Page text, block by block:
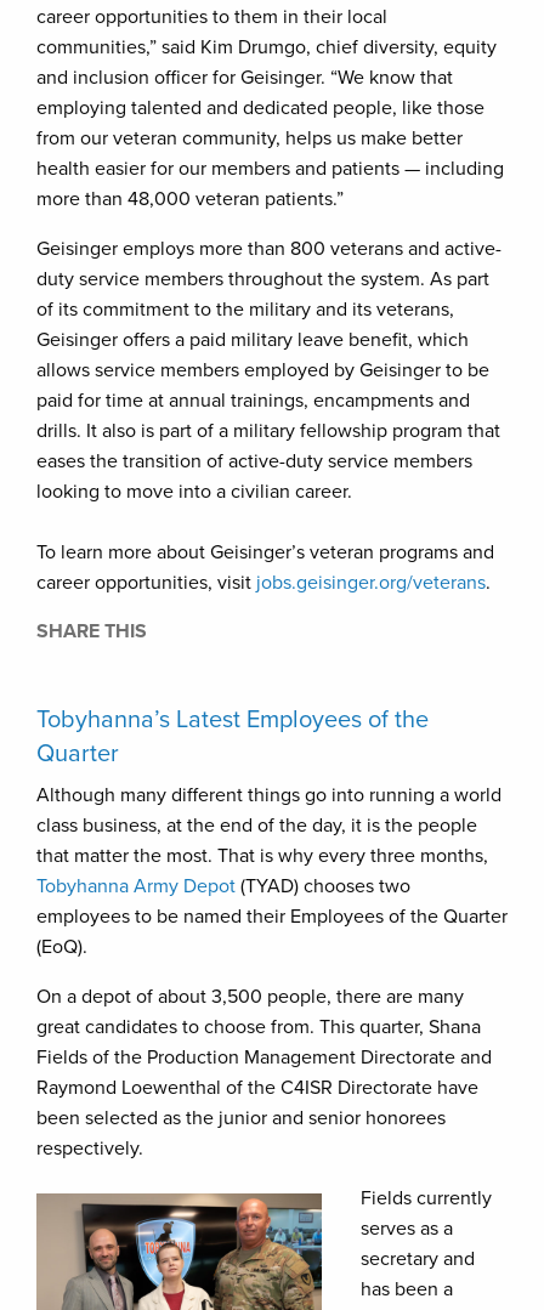
career opportunities to them in their local
communities,” said Kim Drumgo, chief diversity, equity
and inclusion officer for Geisinger. “We know that
employing talented and dedicated people, like those
from our veteran community, helps us make better
health easier for our members and patients — including
more than 48,000 veteran patients.”
Geisinger employs more than 800 veterans and active-
duty service members throughout the system. As part
of its commitment to the military and its veterans,
Geisinger offers a paid military leave benefit, which
allows service members employed by Geisinger to be
paid for time at annual trainings, encampments and
drills. It also is part of a military fellowship program that
eases the transition of active-duty service members
looking to move into a civilian career.
To learn more about Geisinger’s veteran programs and
career opportunities, visit jobs.geisinger.org/veterans.
SHARE THIS
Tobyhanna’s Latest Employees of the
Quarter
Although many different things go into running a world
class business, at the end of the day, it is the people
that matter the most. That is why every three months,
Tobyhanna Army Depot (TYAD) chooses two
employees to be named their Employees of the Quarter
(EoQ).
On a depot of about 3,500 people, there are many
great candidates to choose from. This quarter, Shana
Fields of the Production Management Directorate and
Raymond Loewenthal of the C4ISR Directorate have
been selected as the junior and senior honorees
respectively.
Fields currently
serves as a
secretary and
has been a